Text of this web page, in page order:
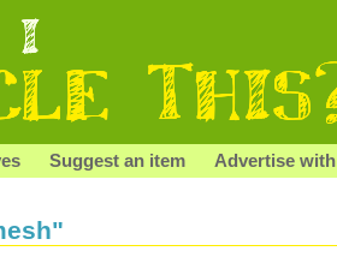
Suggest an item Advertise